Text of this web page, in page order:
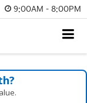
9:00AM - 8:00PM